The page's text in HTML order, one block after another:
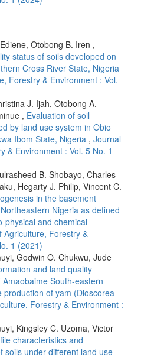
Otobong B. Iren ,
status of soils developed on
Cross River State, Nigeria
Forestry & Environment : Vol.
J. Ijah, Otobong A.
, Evaluation of soil
by land use system in Obio
Ibom State, Nigeria , Journal
& Environment : Vol. 5 No. 1
B. Shobayo, Charles
Hegarty J. Philip, Vincent C.
in the basement
Nigeria as defined
physical and chemical
Agriculture, Forestry &
1 (2021)
Godwin O. Chukwu, Jude
and land quality
South-eastern
production of yam (Dioscorea
Forestry & Environment :
Kingsley C. Uzoma, Victor
characteristics and
soils under different land use